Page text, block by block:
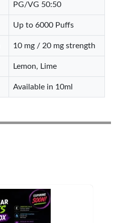
PG/VG 50:50
Up to 6000 Puffs
10 mg / 20 mg strength
Lemon, Lime
Available in 10ml